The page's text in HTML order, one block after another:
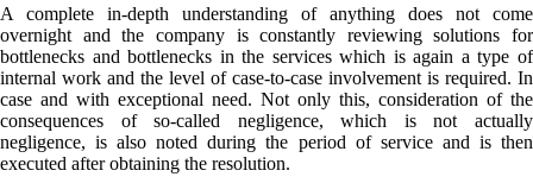
A complete in-depth understanding of anything does not come
overnight and the company is constantly reviewing solutions for
bottlenecks and bottlenecks in the services which is again a type of
internal work and the level of case-to-case involvement is required. In
case and with exceptional need. Not only this, consideration of the
consequences of so-called negligence, which is not actually
negligence, is also noted during the period of service and is then
executed after obtaining the resolution.